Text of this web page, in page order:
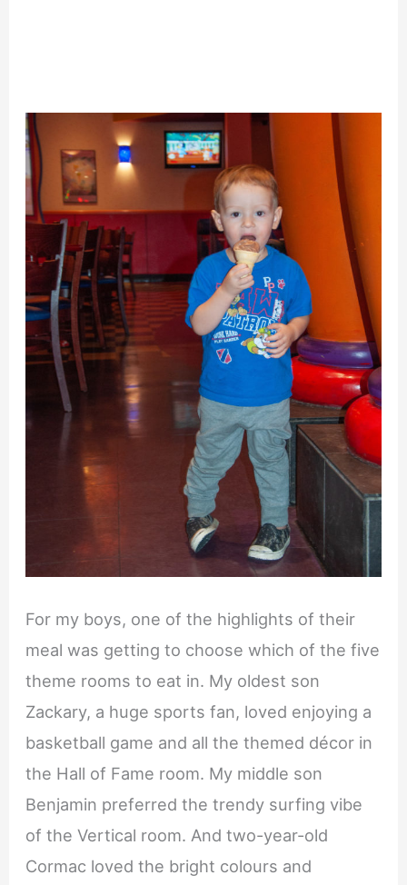
For my boys, one of the highlights of their
meal was getting to choose which of the five
theme rooms to eat in. My oldest son
Zackary, a huge sports fan, loved enjoying a
basketball game and all the themed décor in
the Hall of Fame room. My middle son
Benjamin preferred the trendy surfing vibe
of the Vertical room. And two-year-old
Cormac loved the bright colours and